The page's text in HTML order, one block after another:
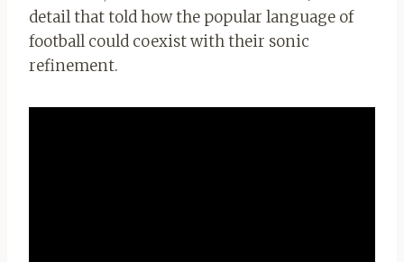
detail that told how the popular language of
football could coexist with their sonic
refinement.